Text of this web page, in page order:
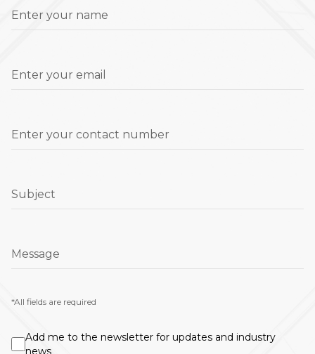
Enter your name
Enter your email
Enter your contact number
Subject
Message
*All fields are required
Add me to the newsletter for updates and industry